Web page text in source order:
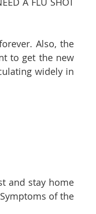
Also, the
to get the new
widely in
and stay home
of the